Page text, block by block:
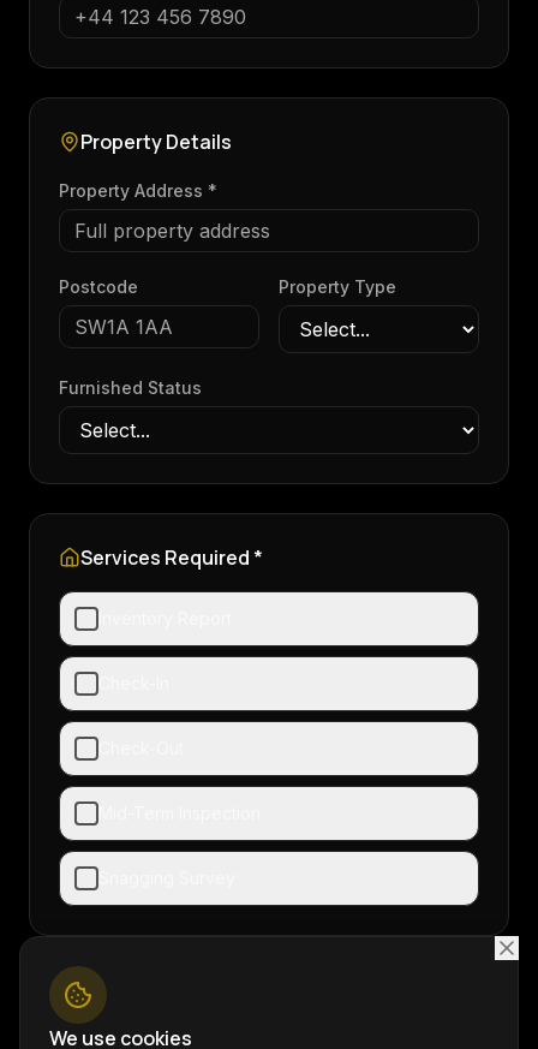
Property Details
Property Address *
Postcode Property Type
Furnished Status
Services Required *
Additional Notes
We use cookies